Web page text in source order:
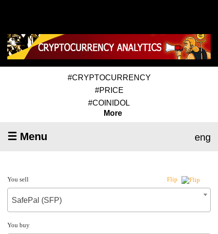
#CRYPTOCURRENCY
#PRICE
#COINIDOL
More
☰ Menu eng
You sell Flip
SafePal (SFP)
You buy